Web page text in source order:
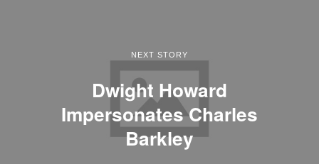
NEXT STORY
Dwight Howard
Impersonates Charles
Barkley